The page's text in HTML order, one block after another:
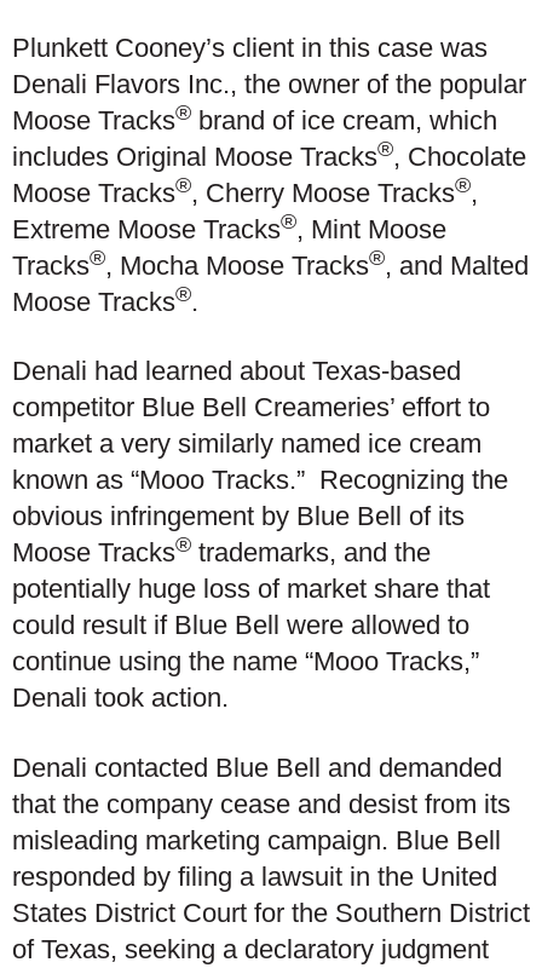
Plunkett Cooney’s client in this case was
Denali Flavors Inc., the owner of the popular
Moose Tracks® brand of ice cream, which
includes Original Moose Tracks®, Chocolate
Moose Tracks®, Cherry Moose Tracks®,
Extreme Moose Tracks®, Mint Moose
Tracks®, Mocha Moose Tracks®, and Malted
Moose Tracks®.
Denali had learned about Texas-based
competitor Blue Bell Creameries’ effort to
market a very similarly named ice cream
known as “Mooo Tracks.” Recognizing the
obvious infringement by Blue Bell of its
Moose Tracks® trademarks, and the
potentially huge loss of market share that
could result if Blue Bell were allowed to
continue using the name “Mooo Tracks,”
Denali took action.
Denali contacted Blue Bell and demanded
that the company cease and desist from its
misleading marketing campaign. Blue Bell
responded by filing a lawsuit in the United
States District Court for the Southern District
of Texas, seeking a declaratory judgment